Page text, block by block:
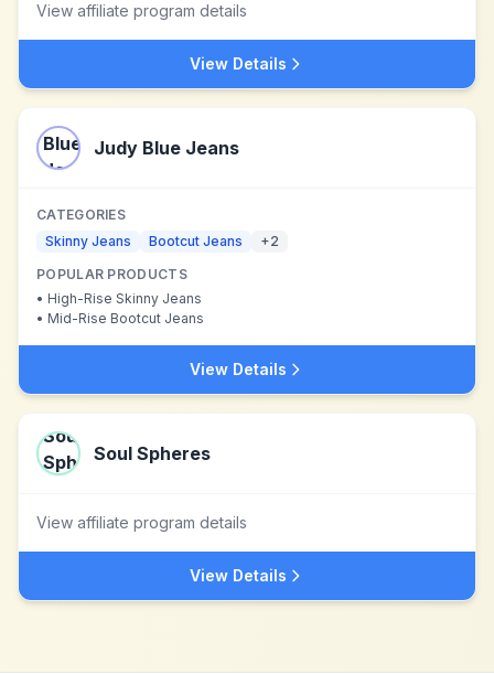
View affiliate program details
View Details
Judy Blue Jeans
CATEGORIES
Skinny Jeans
Bootcut Jeans +2
POPULAR PRODUCTS
• High-Rise Skinny Jeans
• Mid-Rise Bootcut Jeans
View Details
Soul Spheres
View affiliate program details
View Details